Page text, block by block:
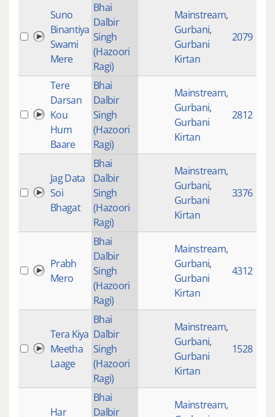
Suno
Binantiya
Swami
Mere
Bhai
Dalbir
Singh
(Hazoori
Ragi)
Mainstream,
Gurbani,
Gurbani
Kirtan
2079
Tere
Darsan
Kou
Hum
Baare
Bhai
Dalbir
Singh
(Hazoori
Ragi)
Mainstream,
Gurbani,
Gurbani
Kirtan
2812
Jag Data
Soi
Bhagat
Bhai
Dalbir
Singh
(Hazoori
Ragi)
Mainstream,
Gurbani,
Gurbani
Kirtan
3376
Prabh
Mero
Bhai
Dalbir
Singh
(Hazoori
Ragi)
Mainstream,
Gurbani,
Gurbani
Kirtan
4312
Tera Kiya
Meetha
Laage
Bhai
Dalbir
Singh
(Hazoori
Ragi)
Mainstream,
Gurbani,
Gurbani
Kirtan
1528
Har
Bhai
Dalbir
Mainstream,